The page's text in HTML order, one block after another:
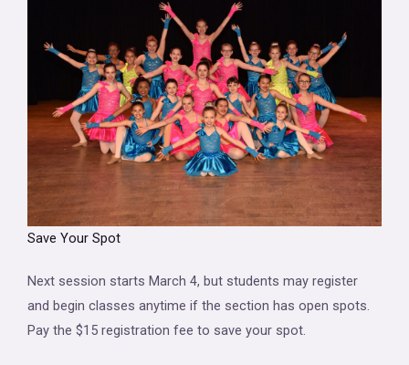
Save Your Spot
Next session starts March 4, but students may register
and begin classes anytime if the section has open spots.
Pay the $15 registration fee to save your spot.